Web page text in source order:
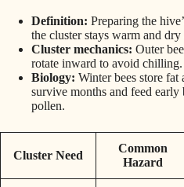
Definition: Preparing the
the cluster stays warm and
Cluster mechanics: Outer
rotate inward to avoid chilling.
Biology: Winter bees store
survive months and feed
pollen.
Cluster Need
Common
Hazard